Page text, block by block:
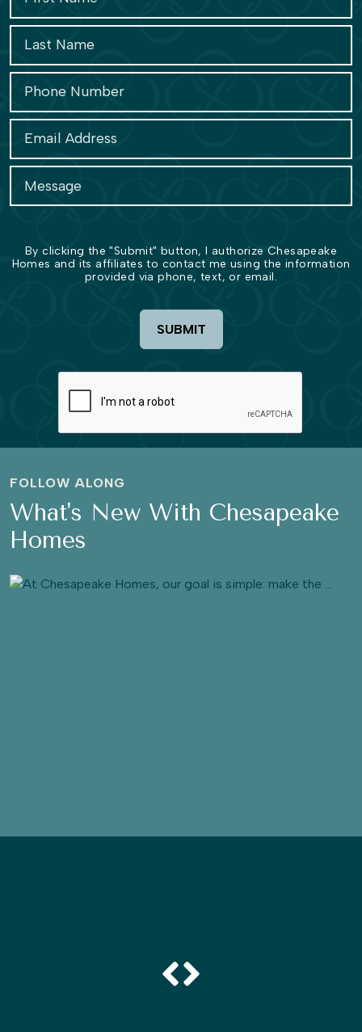
By clicking the "Submit" button, I authorize Chesapeake
Homes and its affiliates to contact me using the information
provided via phone, text, or email.
SUBMIT
FOLLOW ALONG
What's New With Chesapeake
Homes